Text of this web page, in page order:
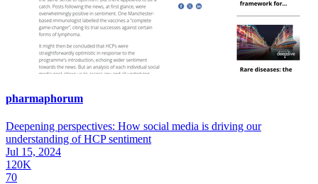
pharmaphorum
Deepening perspectives: How social media is driving our
understanding of HCP sentiment
Jul 15, 2024
120K
70